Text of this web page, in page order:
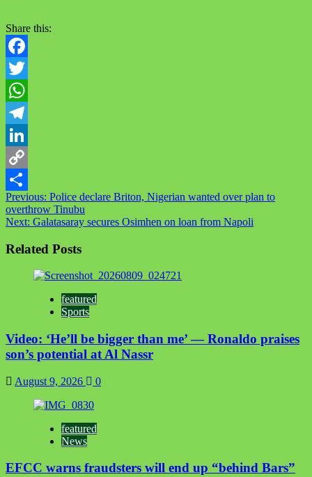
Share this:
Facebook
Twitter
WhatsApp
Telegram
LinkedIn
Copy
Link
Share
Post
navigation
Previous: Police declare Briton, Nigerian wanted over plan to
overthrow Tinubu
Next: Galatasaray secures Osimhen on loan from Napoli
Related Posts
featured
Sports
Video: ‘He’ll be bigger than me’ — Ronaldo praises
son’s potential at Al Nassr
August 9, 2026 0
featured
News
EFCC warns fraudsters will end up “behind Bars”